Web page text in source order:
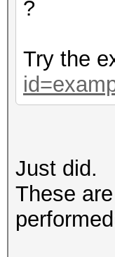
?
Try the
Just did.
These